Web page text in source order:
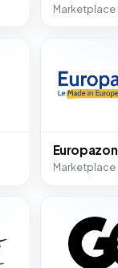
Marketplace
Europazon
Marketplace